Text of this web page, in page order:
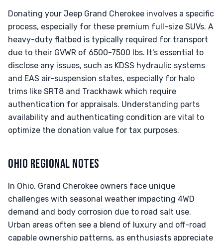
Donating your Jeep Grand Cherokee involves a specific
process, especially for these premium full-size SUVs. A
heavy-duty flatbed is typically required for transport
due to their GVWR of 6500-7500 lbs. It's essential to
disclose any issues, such as KDSS hydraulic systems
and EAS air-suspension states, especially for halo
trims like SRT8 and Trackhawk which require
authentication for appraisals. Understanding parts
availability and authenticating condition are vital to
optimize the donation value for tax purposes.
OHIO REGIONAL NOTES
In Ohio, Grand Cherokee owners face unique
challenges with seasonal weather impacting 4WD
demand and body corrosion due to road salt use.
Urban areas often see a blend of luxury and off-road
capable ownership patterns, as enthusiasts appreciate